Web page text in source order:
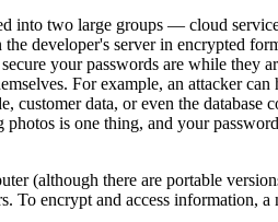
into two large groups — cloud
developer's server in encrypted
your passwords are while
For example, an attacker
data, or even the
is one thing, and your
(although there are portable
To encrypt and access information,